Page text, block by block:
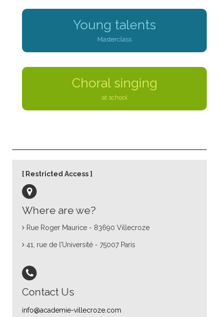
Young talents
Masterclass
Choral singing
at school
Where are we?
Rue Roger Maurice - 83690 Villecroze
41, rue de l’Université - 75007 Paris
Contact Us
info@academie-villecroze.com
Restricted Access